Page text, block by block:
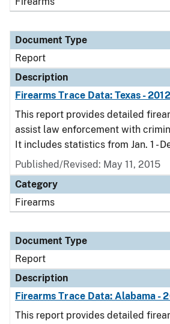
Document Type
Report
Description
Firearms Trace Data: Texas - 2012
This report provides detailed
assist law enforcement with
It includes statistics from Jan. 1 -
Published/Revised: May 11, 2015
Category
Firearms
Document Type
Report
Description
Firearms Trace Data: Alabama -
This report provides detailed